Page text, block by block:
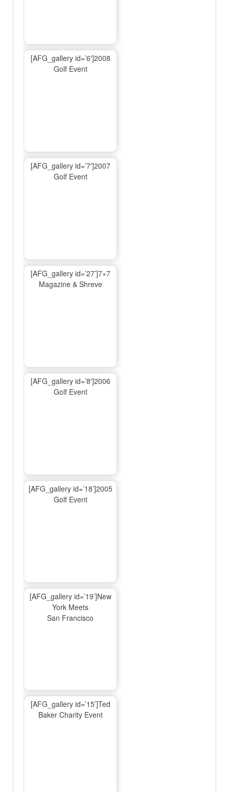
[AFG_gallery id=’6′]2008
Golf Event
[AFG_gallery id=’7′]2007
Golf Event
[AFG_gallery id=’27’]7×7
Magazine & Shreve
[AFG_gallery id=’8′]2006
Golf Event
[AFG_gallery id=’18’]2005
Golf Event
[AFG_gallery id=’19’]New
York Meets
San Francisco
[AFG_gallery id=’15’]Ted
Baker Charity Event